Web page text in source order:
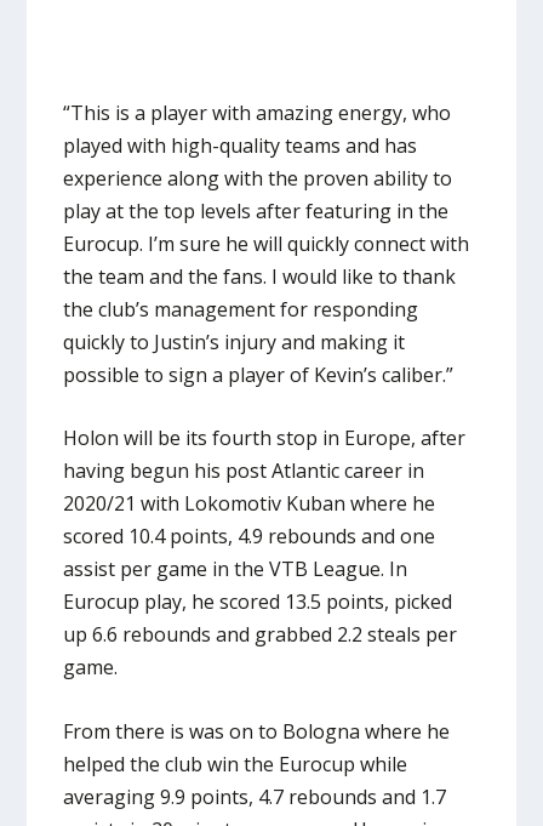
“This is a player with amazing energy, who
played with high-quality teams and has
experience along with the proven ability to
play at the top levels after featuring in the
Eurocup. I’m sure he will quickly connect with
the team and the fans. I would like to thank
the club’s management for responding
quickly to Justin’s injury and making it
possible to sign a player of Kevin’s caliber.”
Holon will be its fourth stop in Europe, after
having begun his post Atlantic career in
2020/21 with Lokomotiv Kuban where he
scored 10.4 points, 4.9 rebounds and one
assist per game in the VTB League. In
Eurocup play, he scored 13.5 points, picked
up 6.6 rebounds and grabbed 2.2 steals per
game.
From there is was on to Bologna where he
helped the club win the Eurocup while
averaging 9.9 points, 4.7 rebounds and 1.7